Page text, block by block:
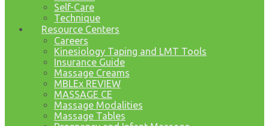
Self-Care
Technique
Resource Centers
Careers
Kinesiology Taping and LMT Tools
Insurance Guide
Massage Creams
MBLEx REVIEW
MASSAGE CE
Massage Modalities
Massage Tables